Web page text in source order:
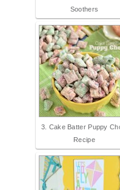
Soothers
3. Cake Batter Puppy
Recipe